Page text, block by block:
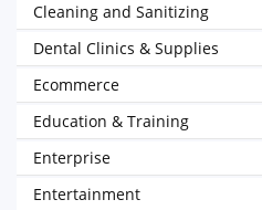
Cleaning and Sanitizing
Dental Clinics & Supplies
Ecommerce
Education & Training
Enterprise
Entertainment